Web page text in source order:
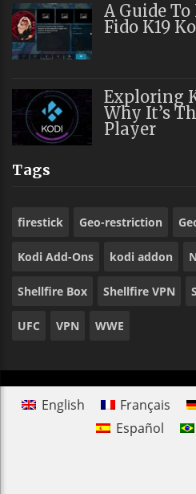
A Guide
Fido K19
Exploring
Why It’s
Player
Tags
firestick Geo-restriction
Kodi Add-Ons kodi addon
Shellfire Box Shellfire VPN
UFC VPN WWE
English Français
Español